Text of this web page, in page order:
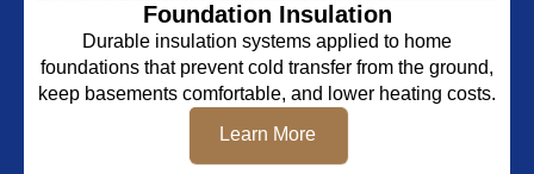
Foundation Insulation
Durable insulation systems applied to home
foundations that prevent cold transfer from the ground,
keep basements comfortable, and lower heating costs.
Learn More